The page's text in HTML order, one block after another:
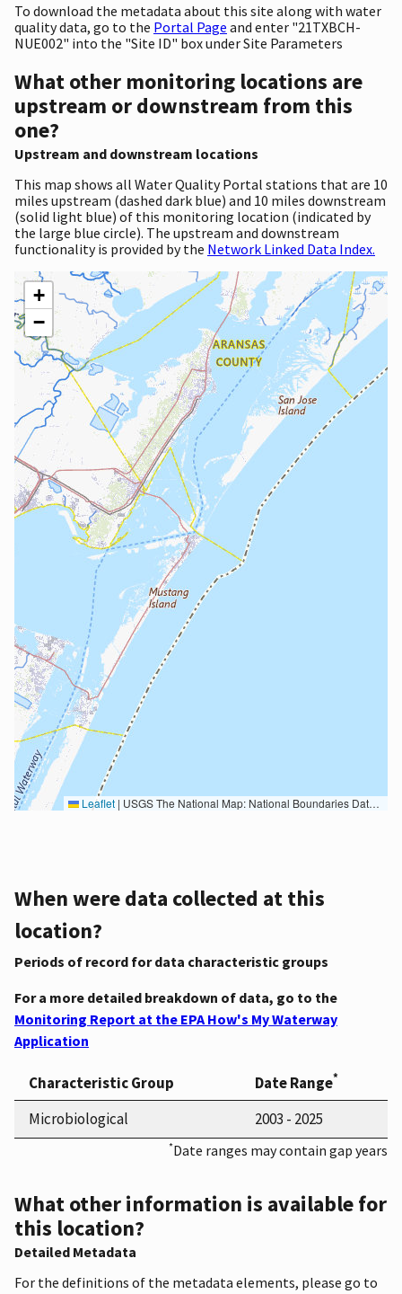
To download the metadata about this site along with water
quality data, go to the Portal Page and enter "21TXBCH-
NUE002" into the "Site ID" box under Site Parameters
What other monitoring locations are
upstream or downstream from this
one?
Upstream and downstream locations
This map shows all Water Quality Portal stations that are 10
miles upstream (dashed dark blue) and 10 miles downstream
(solid light blue) of this monitoring location (indicated by
the large blue circle). The upstream and downstream
functionality is provided by the Network Linked Data Index.
+
−
Leaflet | USGS The National Map: National Boundaries Dataset, 3DEP Elevation Program, Geographic Names Information System, National Hydrography Dataset, National Land Cover Database, National Structures Dataset, and National Transportation Dataset; USGS Global Ecosystems; U.S. Census Bureau TIGER/Line data; USFS Road data; Natural Earth Data; U.S. Department of State HIU; NOAA National Centers for Environmental Information. Data refreshed October 27, 2025-v2.1
When were data collected at this
location?
Periods of record for data characteristic groups
For a more detailed breakdown of data, go to the
Monitoring Report at the EPA How's My Waterway
Application
Characteristic Group Date Range*
Microbiological 2003 - 2025
*Date ranges may contain gap years
What other information is available for
this location?
Detailed Metadata
For the definitions of the metadata elements, please go to